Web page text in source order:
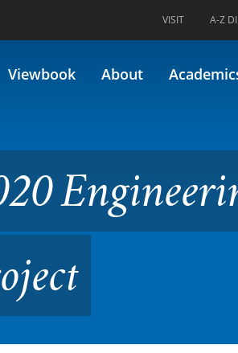
VISIT A-Z
Viewbook About
Capstone